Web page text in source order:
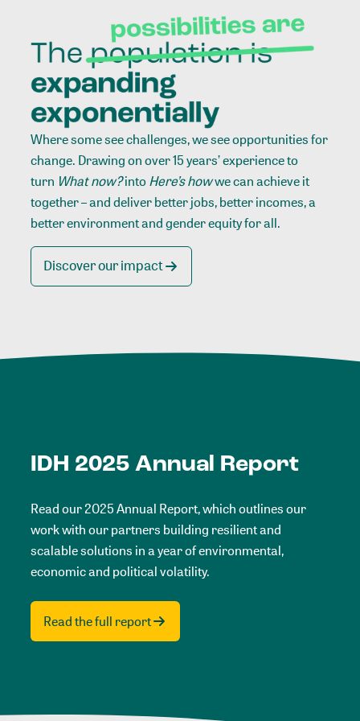
Where some see challenges, we see opportunities for
change. Drawing on over 15 years’ experience to
turn What now?intoHere’s howwe can achieve it
together – and deliver better jobs, better incomes, a
better environment and gender equity for all.
Discover our impact
IDH 2025 Annual Report
Read our 2025 Annual Report, which outlines our
work with our partners building resilient and
scalable solutions in a year of environmental,
economic and political volatility.
Read the full report